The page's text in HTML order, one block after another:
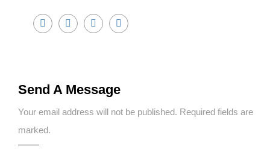
Send A Message
Your email address will not be published. Required fields are
marked.